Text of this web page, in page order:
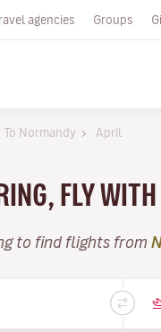
agencies Groups
To Normandy April
FLY
to find flights from